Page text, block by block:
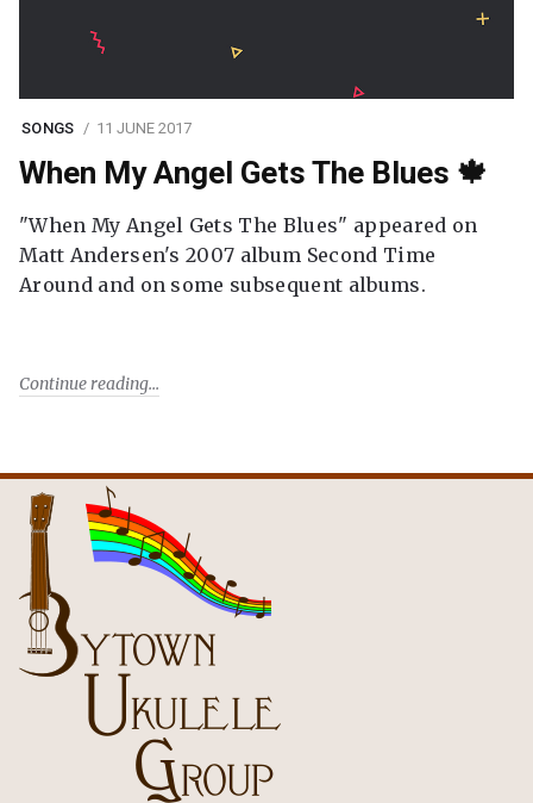
SONGS 11 JUNE 2017
When My Angel Gets The Blues 🍁
"When My Angel Gets The Blues" appeared on
Matt Andersen's 2007 album Second Time
Around and on some subsequent albums.
Continue reading